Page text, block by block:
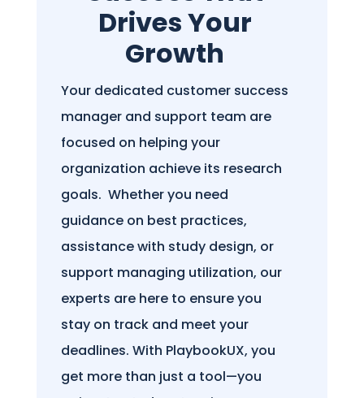
Drives Your
Growth
Your dedicated customer success
manager and support team are
focused on helping your
organization achieve its research
goals. Whether you need
guidance on best practices,
assistance with study design, or
support managing utilization, our
experts are here to ensure you
stay on track and meet your
deadlines. With PlaybookUX, you
get more than just a tool—you